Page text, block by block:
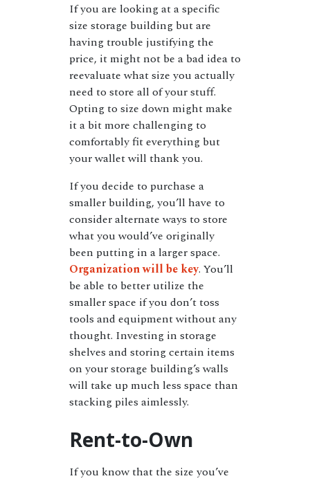
If you are looking at a specific
size storage building but are
having trouble justifying the
price, it might not be a bad idea to
reevaluate what size you actually
need to store all of your stuff.
Opting to size down might make
it a bit more challenging to
comfortably fit everything but
your wallet will thank you.
If you decide to purchase a
smaller building, you’ll have to
consider alternate ways to store
what you would’ve originally
been putting in a larger space.
Organization will be key. You’ll
be able to better utilize the
smaller space if you don’t toss
tools and equipment without any
thought. Investing in storage
shelves and storing certain items
on your storage building’s walls
will take up much less space than
stacking piles aimlessly.
Rent-to-Own
If you know that the size you’ve